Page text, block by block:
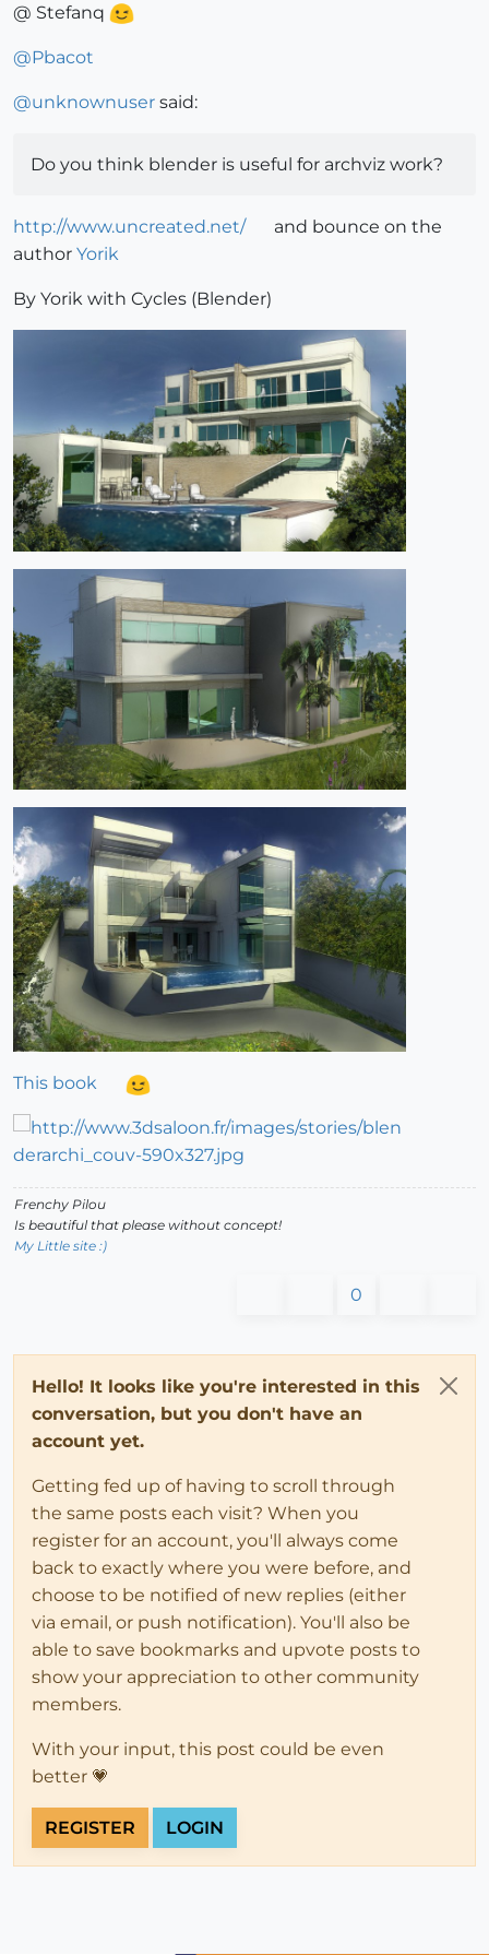
@ Stefanq
@Pbacot
@unknownuser said:
Do you think blender is useful for archviz work?
http://www.uncreated.net/
and bounce on the
author Yorik
By Yorik with Cycles (Blender)
This book
Frenchy Pilou
Is beautiful that please without concept!
My Little site :)
0
Hello! It looks like you're interested in this
conversation, but you don't have an
account yet.
Getting fed up of having to scroll through
the same posts each visit? When you
register for an account, you'll always come
back to exactly where you were before, and
choose to be notified of new replies (either
via email, or push notification). You'll also be
able to save bookmarks and upvote posts to
show your appreciation to other community
members.
With your input, this post could be even
better 💗
REGISTER LOGIN